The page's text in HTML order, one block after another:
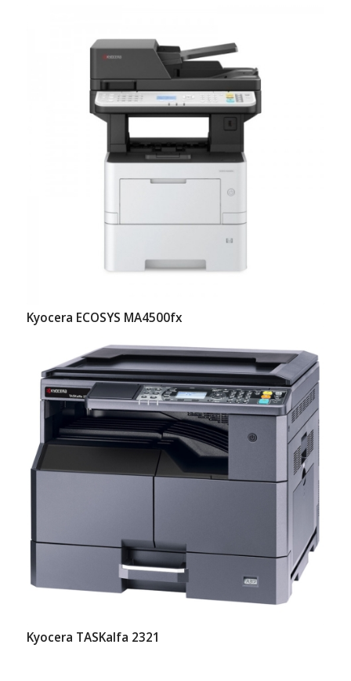
Kyocera ECOSYS MA4500fx
Kyocera TASKalfa 2321